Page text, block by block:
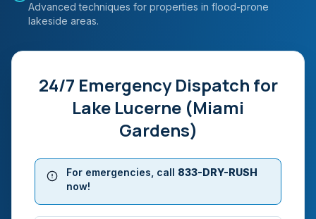
Advanced techniques for properties in flood-prone
lakeside areas.
24/7 Emergency Dispatch for
Lake Lucerne (Miami
Gardens)
For emergencies, call 833-DRY-RUSH
now!